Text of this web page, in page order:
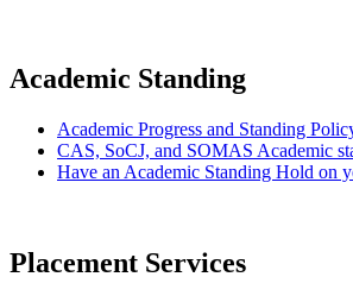
Academic Standing
Academic Progress and Standing
CAS, SoCJ, and SOMAS Academic
Have an Academic Standing Hold on
Placement Services